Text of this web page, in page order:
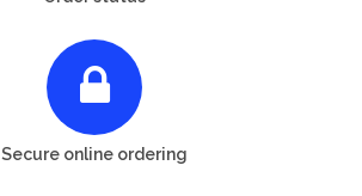
Secure online ordering